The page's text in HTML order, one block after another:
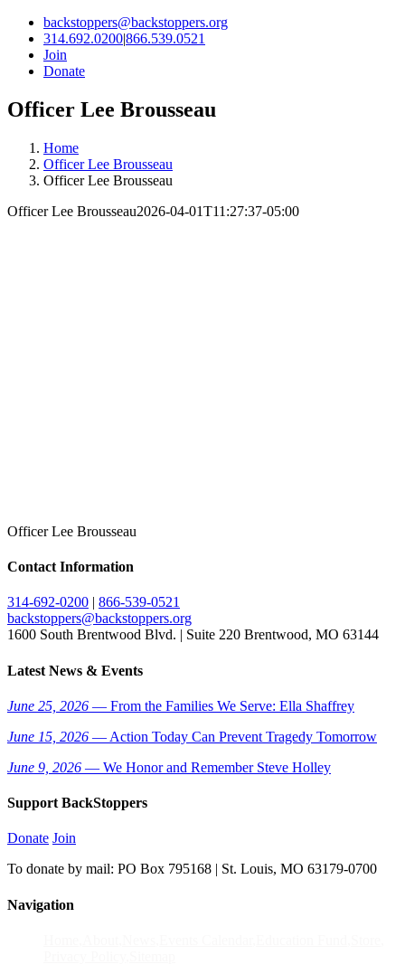
backstoppers@backstoppers.org
314.692.0200|866.539.0521
Join
Donate
Officer Lee Brousseau
Home
Officer Lee Brousseau
Officer Lee Brousseau
Officer Lee Brousseau2026-04-01T11:27:37-05:00
Officer Lee Brousseau
Contact Information
314-692-0200 | 866-539-0521
backstoppers@backstoppers.org
1600 South Brentwood Blvd. | Suite 220 Brentwood, MO 63144
Latest News & Events
June 25, 2026 — From the Families We Serve: Ella Shaffrey
June 15, 2026 — Action Today Can Prevent Tragedy Tomorrow
June 9, 2026 — We Honor and Remember Steve Holley
Support BackStoppers
Donate Join
To donate by mail: PO Box 795168 | St. Louis, MO 63179-0700
Navigation